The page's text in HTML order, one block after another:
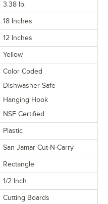
3.38 lb.
18 Inches
12 Inches
Yellow
Color Coded
Dishwasher Safe
Hanging Hook
NSF Certified
Plastic
San Jamar Cut-N-Carry
Rectangle
1/2 Inch
Cutting Boards